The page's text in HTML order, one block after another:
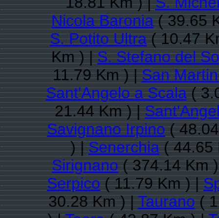
Nicola Baronia( 39.65
S. Potito Ultra( 10.47
Km ) |S. Stefano del
11.79 Km ) |San
Sant'Angelo a Scala(
21.44 Km ) |
Savignano Irpino(
) |Senerchia( 44.65
Sirignano( 374.14 Km
Serpico( 11.79 Km ) |
30.28 Km ) |Taurano(